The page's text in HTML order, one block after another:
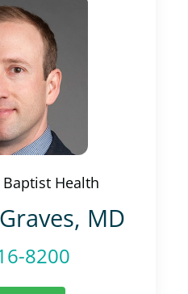
Health
MD
8200